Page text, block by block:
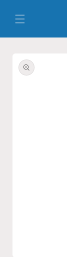
content
product
information